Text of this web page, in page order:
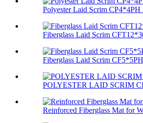
Polyester Laid Scrim
Fiberglass Laid Scrim
Fiberglass Laid Scrim
POLYESTER LAID SCRIM
Reinforced Fiberglass Mat for